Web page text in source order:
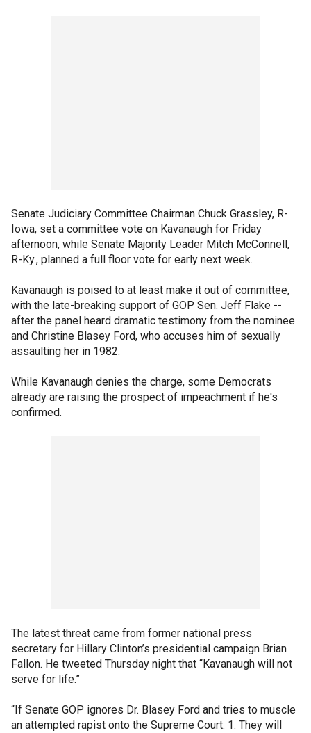
Senate Judiciary Committee Chairman Chuck Grassley, R-
Iowa, set a committee vote on Kavanaugh for Friday
afternoon, while Senate Majority Leader Mitch McConnell,
R-Ky., planned a full floor vote for early next week.
Kavanaugh is poised to at least make it out of committee,
with the late-breaking support of GOP Sen. Jeff Flake --
after the panel heard dramatic testimony from the nominee
and Christine Blasey Ford, who accuses him of sexually
assaulting her in 1982.
While Kavanaugh denies the charge, some Democrats
already are raising the prospect of impeachment if he's
confirmed.
The latest threat came from former national press
secretary for Hillary Clinton’s presidential campaign Brian
Fallon. He tweeted Thursday night that “Kavanaugh will not
serve for life.”
“If Senate GOP ignores Dr. Blasey Ford and tries to muscle
an attempted rapist onto the Supreme Court: 1. They will